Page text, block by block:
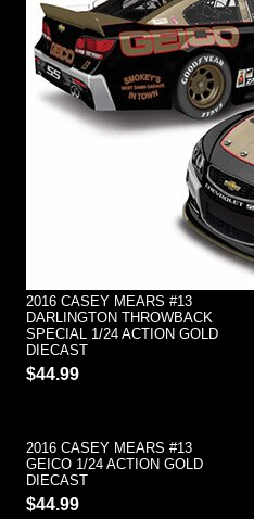
2016 CASEY MEARS #13
DARLINGTON THROWBACK
SPECIAL 1/24 ACTION GOLD
DIECAST
$44.99
2016 CASEY MEARS #13
GEICO 1/24 ACTION GOLD
DIECAST
$44.99